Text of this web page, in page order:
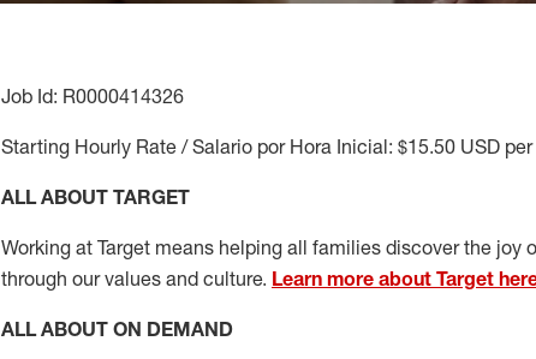
Job Id: R0000414326
Starting Hourly Rate / Salario por Hora Inicial: $15.50 USD
ALL ABOUT TARGET
Working at Target means helping all families discover the joy
through our values and culture. Learn more about Target
ALL ABOUT ON DEMAND